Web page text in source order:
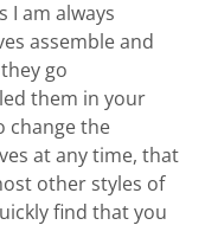
I am always
assemble and
go
them in your
change the
at any time, that
other styles of
find that you